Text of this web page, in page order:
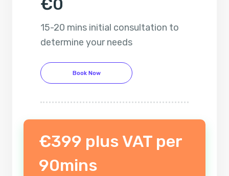
€0
15-20 mins initial consultation to
determine your needs
Book Now
€399 plus VAT per
90mins